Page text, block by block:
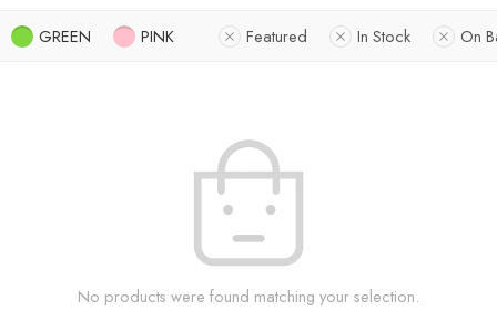
GREEN PINK Featured In Stock On
No products were found matching your selection.